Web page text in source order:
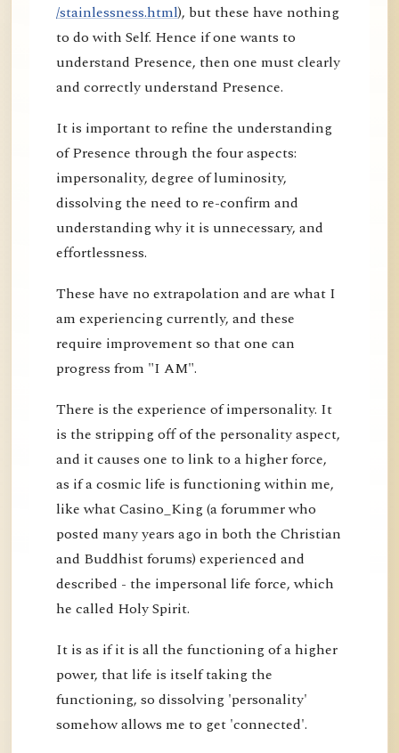
/stainlessness.html), but these have nothing
to do with Self. Hence if one wants to
understand Presence, then one must clearly
and correctly understand Presence.
It is important to refine the understanding
of Presence through the four aspects:
impersonality, degree of luminosity,
dissolving the need to re-confirm and
understanding why it is unnecessary, and
effortlessness.
These have no extrapolation and are what I
am experiencing currently, and these
require improvement so that one can
progress from "I AM".
There is the experience of impersonality. It
is the stripping off of the personality aspect,
and it causes one to link to a higher force,
as if a cosmic life is functioning within me,
like what Casino_King (a forummer who
posted many years ago in both the Christian
and Buddhist forums) experienced and
described - the impersonal life force, which
he called Holy Spirit.
It is as if it is all the functioning of a higher
power, that life is itself taking the
functioning, so dissolving 'personality'
somehow allows me to get 'connected'.